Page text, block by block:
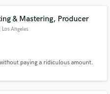
& Mastering, Producer
, Los Angeles
paying a ridiculous amount.